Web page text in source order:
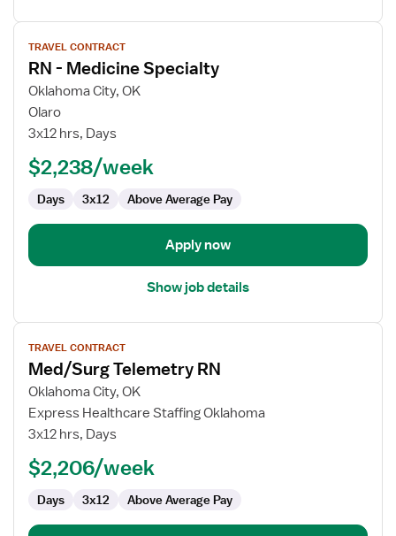
View
job
details
for
RN
Specialty
TRAVEL CONTRACT
RN - Medicine Specialty
Oklahoma City, OK
Olaro
3x12 hrs, Days
$2,238/week
Days 3x12 Above Average Pay
Apply now
Show job details
View
job
details
for
Med/Surg
Telemetry
TRAVEL CONTRACT
Med/Surg Telemetry RN
Oklahoma City, OK
Express Healthcare Staffing Oklahoma
3x12 hrs, Days
$2,206/week
Days 3x12 Above Average Pay